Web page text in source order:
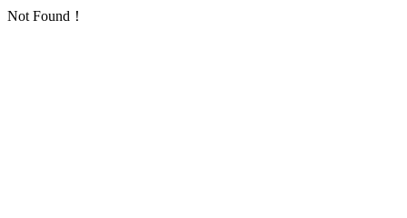
Not Found！